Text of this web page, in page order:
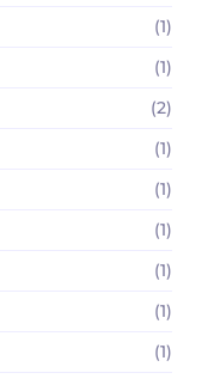
(1)
(1)
(2)
(1)
(1)
(1)
(1)
(1)
(1)